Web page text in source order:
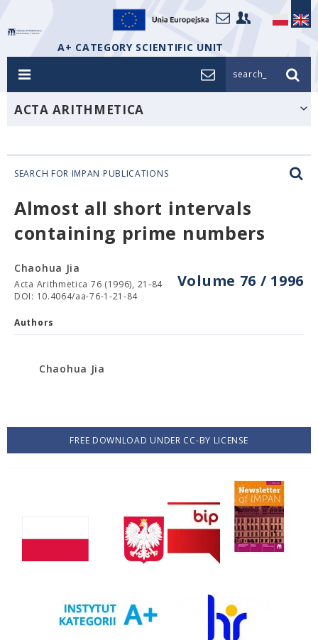
A+ CATEGORY SCIENTIFIC UNIT
search_
ACTA ARITHMETICA
SEARCH FOR IMPAN PUBLICATIONS
Almost all short intervals
containing prime numbers
Volume 76 / 1996
Chaohua Jia
Acta Arithmetica 76 (1996), 21-84
DOI: 10.4064/aa-76-1-21-84
Authors
Chaohua Jia
FREE DOWNLOAD UNDER CC-BY LICENSE